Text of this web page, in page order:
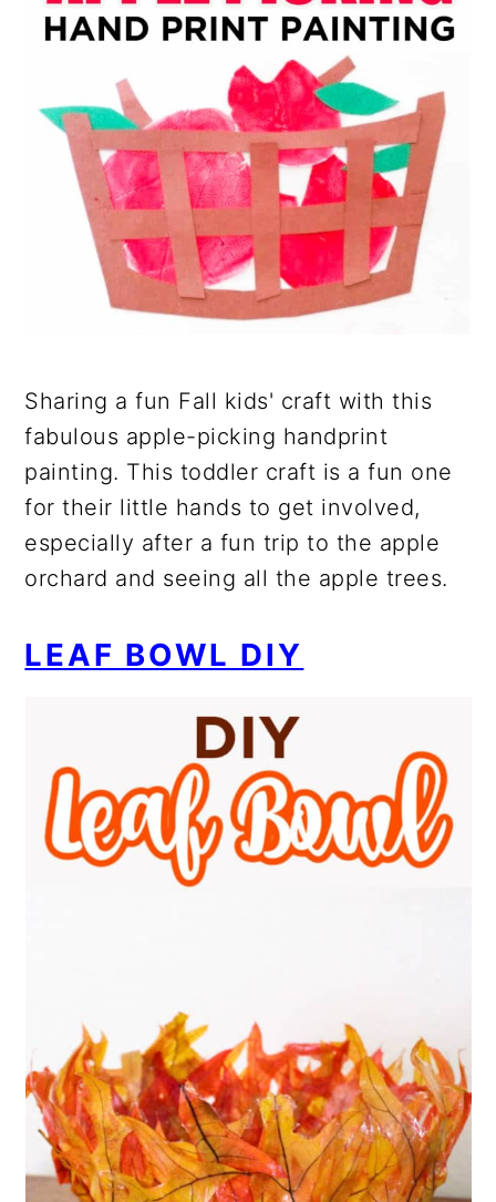
Sharing a fun Fall kids' craft with this
fabulous apple-picking handprint
painting. This toddler craft is a fun one
for their little hands to get involved,
especially after a fun trip to the apple
orchard and seeing all the apple trees.
LEAF BOWL DIY